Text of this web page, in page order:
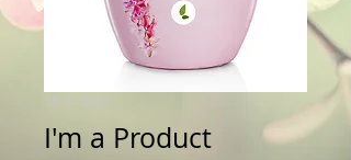
SKU: 0002
I'm a Product